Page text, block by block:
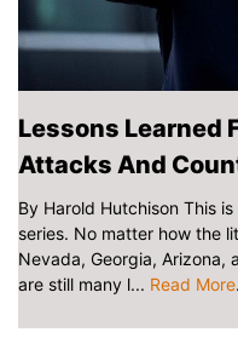
Lessons Learned
Attacks And
By Harold Hutchison This
series. No matter how the
Nevada, Georgia, Arizona,
are still many l... Read More.